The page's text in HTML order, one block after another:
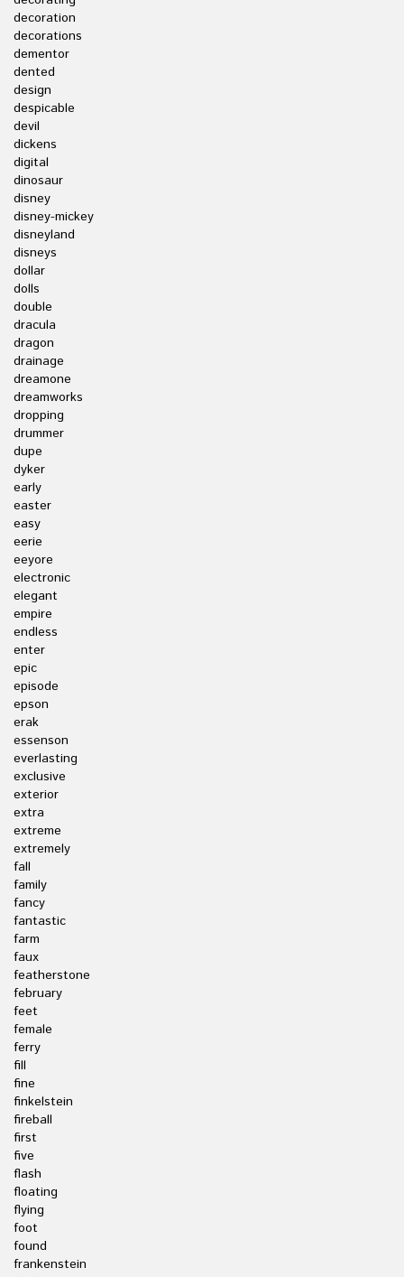
decoration
decorations
dementor
dented
design
despicable
devil
dickens
digital
dinosaur
disney
disney-mickey
disneyland
disneys
dollar
dolls
double
dracula
dragon
drainage
dreamone
dreamworks
dropping
drummer
dupe
dyker
early
easter
easy
eerie
eeyore
electronic
elegant
empire
endless
enter
epic
episode
epson
erak
essenson
everlasting
exclusive
exterior
extra
extreme
extremely
fall
family
fancy
fantastic
farm
faux
featherstone
february
feet
female
ferry
fill
fine
finkelstein
fireball
first
five
flash
floating
flying
foot
found
frankenstein